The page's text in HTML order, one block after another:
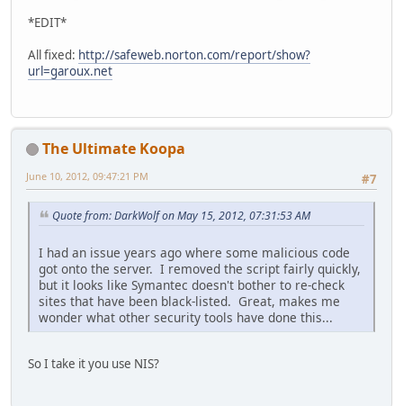
*EDIT*
All fixed: http://safeweb.norton.com/report/show?
url=garoux.net
The Ultimate Koopa
#7
June 10, 2012, 09:47:21 PM
Quote from: DarkWolf on May 15, 2012, 07:31:53 AM
I had an issue years ago where some malicious code
got onto the server. I removed the script fairly quickly,
but it looks like Symantec doesn't bother to re-check
sites that have been black-listed. Great, makes me
wonder what other security tools have done this...
So I take it you use NIS?